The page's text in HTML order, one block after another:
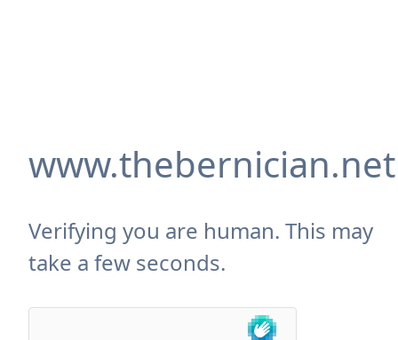
www.thebernician.net
Verifying you are human. This may
take a few seconds.